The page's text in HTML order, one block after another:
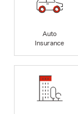
Auto
Insurance